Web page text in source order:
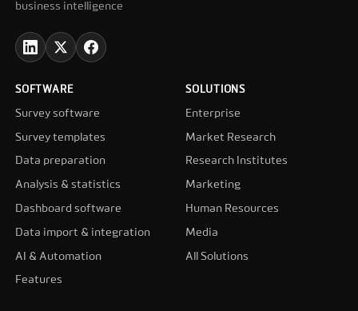
business intelligence
SOFTWARE
Survey software
Survey templates
Data preparation
Analysis & statistics
Dashboard software
Data import & integration
AI & Automation
Features
SOLUTIONS
Enterprise
Market Research
Research Institutes
Marketing
Human Resources
Media
All Solutions